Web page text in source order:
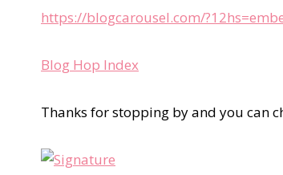
https://blogcarousel.com/
Blog Hop Index
Thanks for stopping by and you can